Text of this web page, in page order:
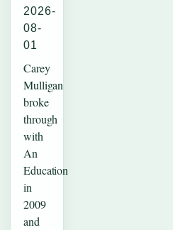
2026-
08-
01
Carey
Mulligan
broke
through
with
An
Education
in
2009
and